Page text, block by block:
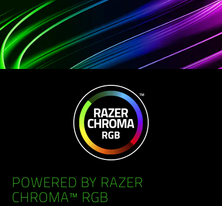
POWERED BY RAZER
CHROMA™ RGB